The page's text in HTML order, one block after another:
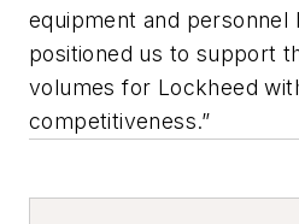
equipment and personnel
positioned us to support
volumes for Lockheed
competitiveness.”